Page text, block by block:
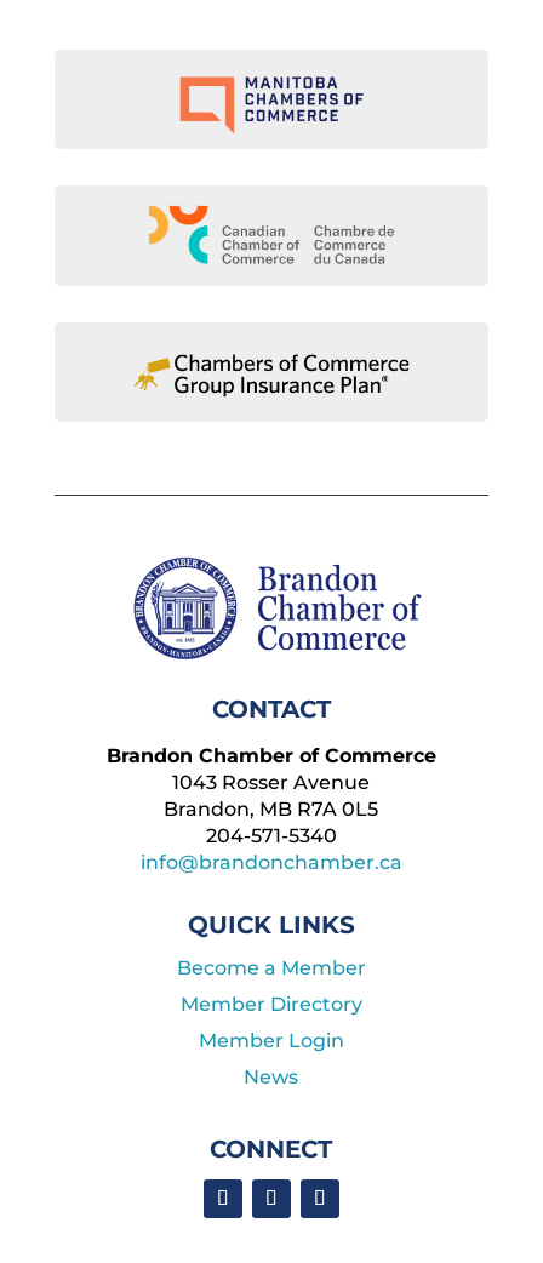
CONTACT
Brandon Chamber of Commerce
1043 Rosser Avenue
Brandon, MB R7A 0L5
204-571-5340
info@brandonchamber.ca
QUICK LINKS
Become a Member
Member Directory
Member Login
News
CONNECT